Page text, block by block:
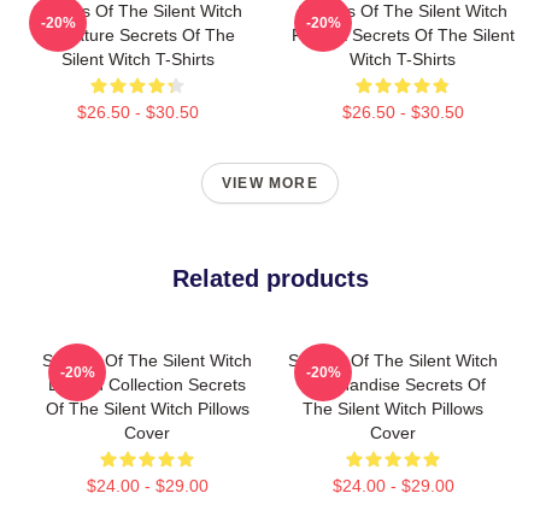
Secrets Of The Silent Witch
Signature Secrets Of The
Silent Witch T-Shirts
$26.50 - $30.50
-20%
Secrets Of The Silent Witch
Fan Art Secrets Of The Silent
Witch T-Shirts
$26.50 - $30.50
-20%
VIEW MORE
Related products
Secrets Of The Silent Witch
Limited Collection Secrets
Of The Silent Witch Pillows
Cover
$24.00 - $29.00
-20%
Secrets Of The Silent Witch
Merchandise Secrets Of
The Silent Witch Pillows
Cover
$24.00 - $29.00
-20%